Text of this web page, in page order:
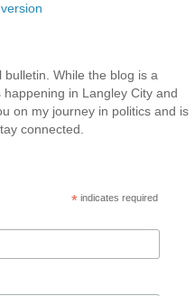
While the blog is a
in Langley City and
on my journey in politics and is
connected.
* indicates required